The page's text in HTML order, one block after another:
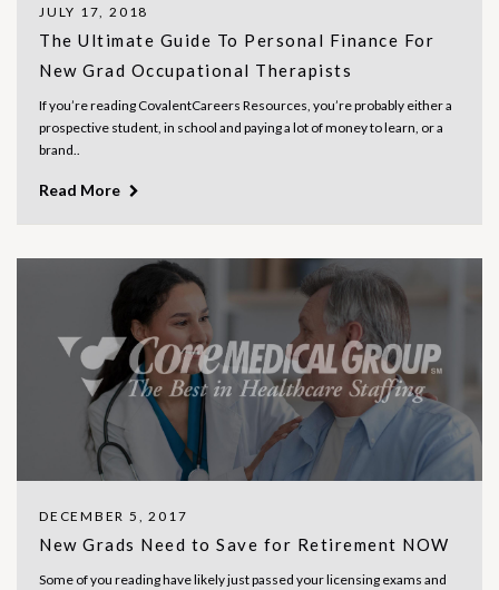
JULY 17, 2018
The Ultimate Guide To Personal Finance For
New Grad Occupational Therapists
If you’re reading CovalentCareers Resources, you’re probably either a
prospective student, in school and paying a lot of money to learn, or a
brand..
Read More
DECEMBER 5, 2017
New Grads Need to Save for Retirement NOW
Some of you reading have likely just passed your licensing exams and